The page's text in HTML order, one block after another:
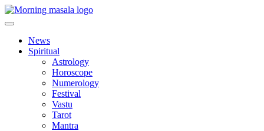
Skip
to
Morning Masala
News
Spiritual
Astrology
Horoscope
Numerology
Festival
Vastu
Tarot
Mantra